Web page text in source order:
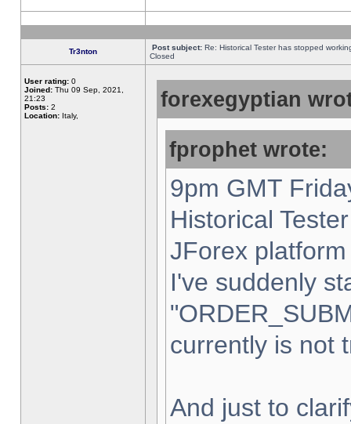
Tr3nton Post subject: Re: Historical Tester has stopped
Closed
User rating: 0
Joined: Thu 09 Sep, 2021,
21:23
Posts: 2
Location: Italy,
forexegyptian
fprophet wrote:
9pm GMT
Historical
JForex
I've suddenly
currently is not
And just to